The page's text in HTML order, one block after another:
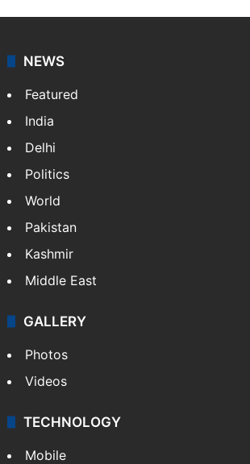
NEWS
Featured
India
Delhi
Politics
World
Pakistan
Kashmir
Middle East
GALLERY
Photos
Videos
TECHNOLOGY
Mobile